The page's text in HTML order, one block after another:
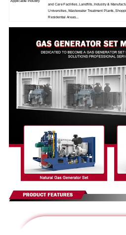
Applicable Industry
and Care Facilities, Landfills, Industry &
Universities, Wastewater Treatment Plants,
Residential Areas...